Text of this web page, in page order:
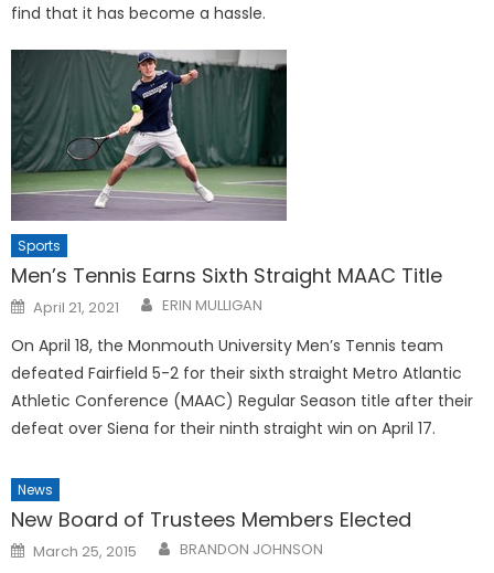
find that it has become a hassle.
Sports
Men’s Tennis Earns Sixth Straight MAAC Title
Posted
on
April 21, 2021 ERIN MULLIGAN
On April 18, the Monmouth University Men’s Tennis team
defeated Fairfield 5-2 for their sixth straight Metro Atlantic
Athletic Conference (MAAC) Regular Season title after their
defeat over Siena for their ninth straight win on April 17.
News
New Board of Trustees Members Elected
Posted
on
March 25, 2015 BRANDON JOHNSON